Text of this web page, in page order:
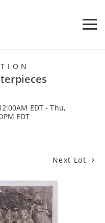
EDT - Thu,
EDT
Next Lot